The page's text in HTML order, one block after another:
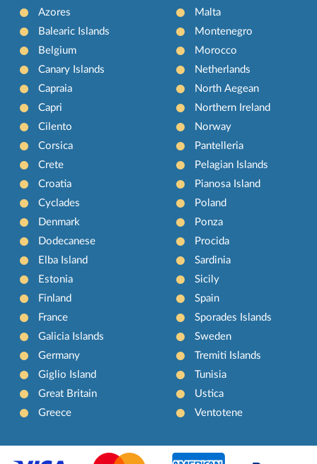
Azores
Balearic Islands
Belgium
Canary Islands
Capraia
Capri
Cilento
Corsica
Crete
Croatia
Cyclades
Denmark
Dodecanese
Elba Island
Estonia
Finland
France
Galicia Islands
Germany
Giglio Island
Great Britain
Greece
Malta
Montenegro
Morocco
Netherlands
North Aegean
Northern Ireland
Norway
Pantelleria
Pelagian Islands
Pianosa Island
Poland
Ponza
Procida
Sardinia
Sicily
Spain
Sporades Islands
Sweden
Tremiti Islands
Tunisia
Ustica
Ventotene